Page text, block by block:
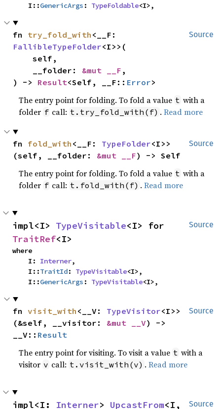
    I::
GenericArgs : TypeFoldable<I>,
Source
fn try_fold_with
FallibleTypeFolder<I>>(
    self,
    __folder:
&mut __F ,
) -> Result<Self, __F:: Error>
The entry point for folding. To fold a value t with a
folder f call: t.try_fold_with(f) .Read more
Source
fn fold_with <__F: TypeFolder<I>>
(self, __folder: &mut __F) -> Self
The entry point for folding. To fold a value t with a
folder f call: t.fold_with(f) .Read more
Source
impl<I> TypeVisitable
TraitRef<I>
where
    I:
Interner,
    I::
TraitId: TypeVisitable<I>,
    I::
GenericArgs : TypeVisitable<I>,
Source
fn visit_with <__V: TypeVisitor<I>>
(&self, __visitor: &mut __V) ->
__V:: Result
The entry point for visiting. To visit a value t with a
visitor v call: t.visit_with(v) .Read more
Source
impl<I: Interner> UpcastFrom